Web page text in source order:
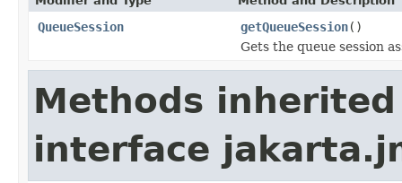
QueueSession getQueueSession()
Gets the queue session
Methods
interface